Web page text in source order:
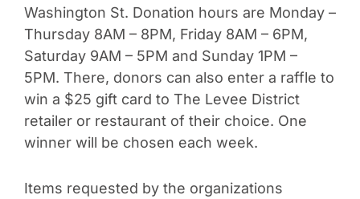
Washington St. Donation hours are Monday –
Thursday 8AM – 8PM, Friday 8AM – 6PM,
Saturday 9AM – 5PM and Sunday 1PM –
5PM. There, donors can also enter a raffle to
win a $25 gift card to The Levee District
retailer or restaurant of their choice. One
winner will be chosen each week.
Items requested by the organizations